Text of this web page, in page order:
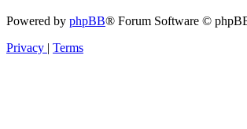
Powered by phpBB® Forum Software ©
Privacy | Terms